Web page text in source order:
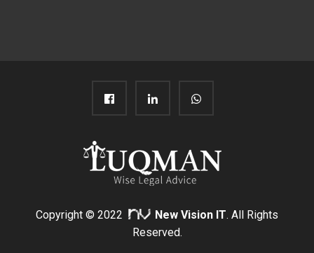
Copyright © 2022 New Vision IT. All Rights
Reserved.